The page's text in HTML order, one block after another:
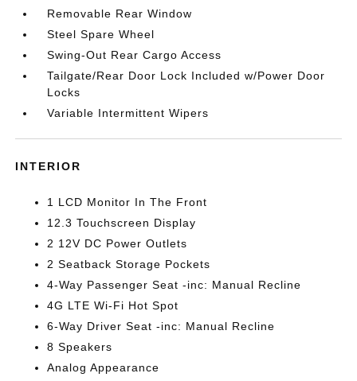
Removable Rear Window
Steel Spare Wheel
Swing-Out Rear Cargo Access
Tailgate/Rear Door Lock Included w/Power Door
Locks
Variable Intermittent Wipers
INTERIOR
1 LCD Monitor In The Front
12.3 Touchscreen Display
2 12V DC Power Outlets
2 Seatback Storage Pockets
4-Way Passenger Seat -inc: Manual Recline
4G LTE Wi-Fi Hot Spot
6-Way Driver Seat -inc: Manual Recline
8 Speakers
Analog Appearance